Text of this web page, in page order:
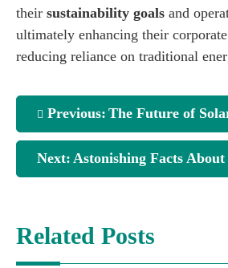
their sustainability goals and
ultimately enhancing their
reducing reliance on traditional
Previous: The Future of Solar Energy
Next: Astonishing Facts About Commercial
Related Posts